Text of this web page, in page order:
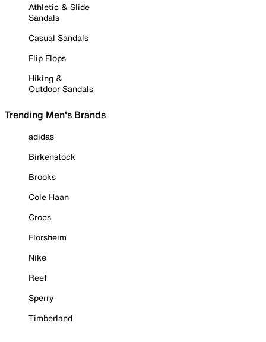
Athletic & Slide
Sandals
Casual Sandals
Flip Flops
Hiking &
Outdoor Sandals
Trending Men's Brands
adidas
Birkenstock
Brooks
Cole Haan
Crocs
Florsheim
Nike
Reef
Sperry
Timberland